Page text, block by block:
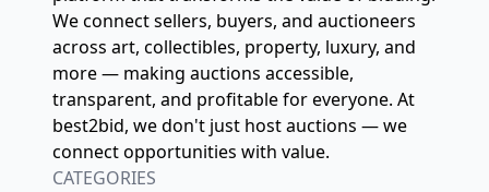
We connect sellers, buyers, and auctioneers
across art, collectibles, property, luxury, and
more — making auctions accessible,
transparent, and profitable for everyone. At
best2bid, we don't just host auctions — we
connect opportunities with value.
CATEGORIES